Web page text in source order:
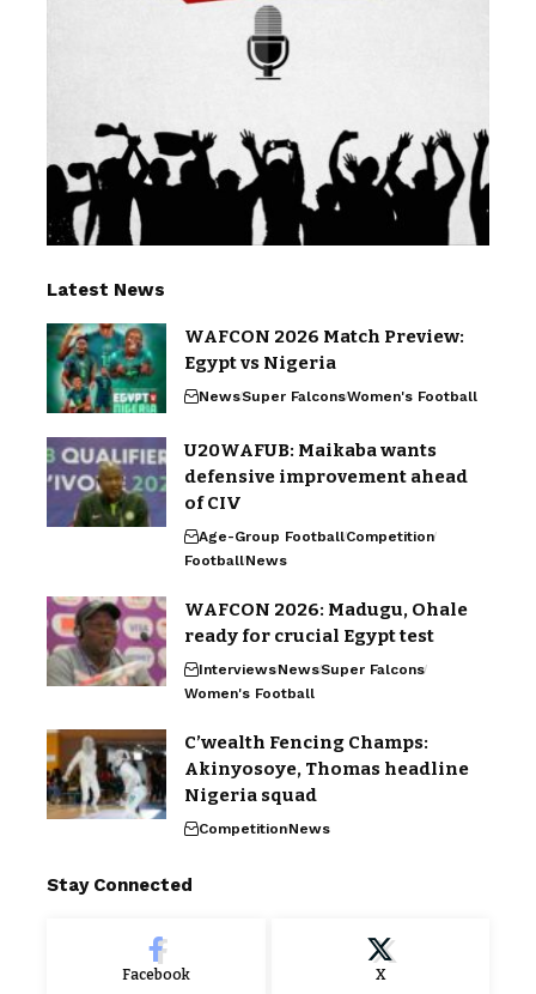
Latest News
WAFCON 2026 Match Preview:
Egypt vs Nigeria
NewsSuper FalconsWomen's Football
U20WAFUB: Maikaba wants
defensive improvement ahead
of CIV
Age-Group FootballCompetition
FootballNews
WAFCON 2026: Madugu, Ohale
ready for crucial Egypt test
InterviewsNewsSuper Falcons
Women's Football
C’wealth Fencing Champs:
Akinyosoye, Thomas headline
Nigeria squad
CompetitionNews
Stay Connected
Facebook X